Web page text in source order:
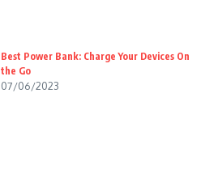
Best Power Bank: Charge Your Devices On
the Go
07/06/2023